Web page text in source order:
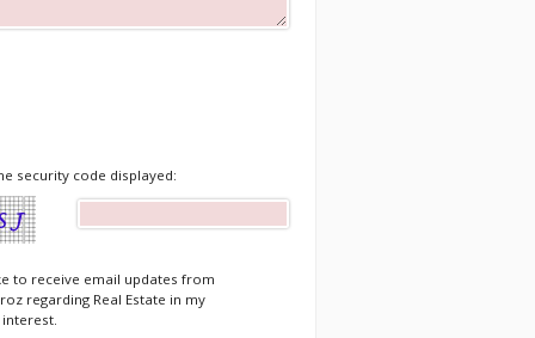
security code displayed:
to receive email updates from
regarding Real Estate in my
interest.